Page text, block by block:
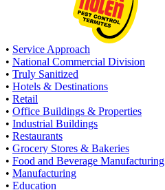
• Service Approach
• National Commercial Division
• Truly Sanitized
• Hotels & Destinations
• Retail
• Office Buildings & Properties
• Industrial Buildings
• Restaurants
• Grocery Stores & Bakeries
• Food and Beverage Manufacturing
• Manufacturing
• Education